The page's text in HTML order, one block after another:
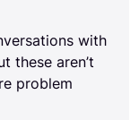
with
these aren’t
problem